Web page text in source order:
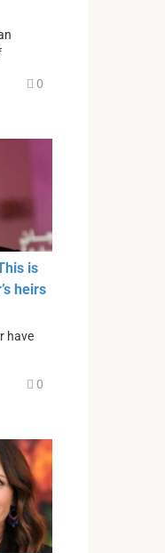
0
is
heirs
have
0